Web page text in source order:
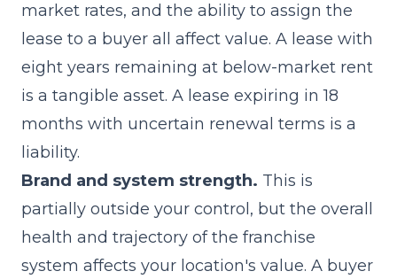
market rates, and the ability to assign the
lease to a buyer all affect value. A lease with
eight years remaining at below-market rent
is a tangible asset. A lease expiring in 18
months with uncertain renewal terms is a
liability.
Brand and system strength. This is
partially outside your control, but the overall
health and trajectory of the franchise
system affects your location's value. A buyer